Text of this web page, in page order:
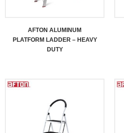
AFTON ALUMINUM
PLATFORM LADDER – HEAVY
DUTY